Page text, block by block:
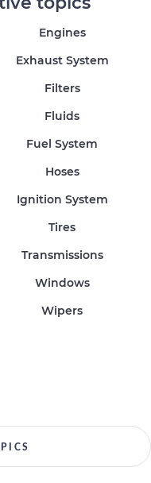
Engines
Exhaust System
Filters
Fluids
Fuel System
Hoses
Ignition System
Tires
Transmissions
Windows
Wipers